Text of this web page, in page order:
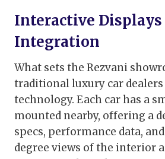
Interactive Displays
Integration
What sets the Rezvani
traditional luxury car dealers
technology. Each car has a
mounted nearby, offering a
specs, performance data,
degree views of the interior